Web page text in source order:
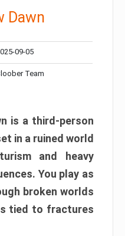
Dawn
09-05
Team
is a third-person
in a ruined world
and heavy
You play as
broken worlds
tied to fractures